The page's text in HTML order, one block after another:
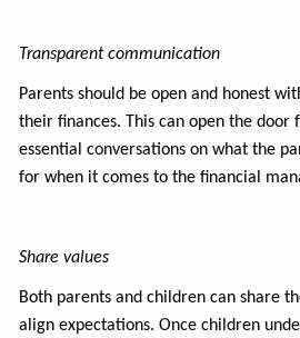
Transparent communication
Parents should be open and honest
their finances. This can open the door
essential conversations on what the
for when it comes to the financial
Share values
Both parents and children can share
align expectations. Once children